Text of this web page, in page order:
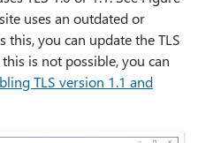
uses an outdated or
this, you can update the TLS
is not possible, you can
TLS version 1.1 and